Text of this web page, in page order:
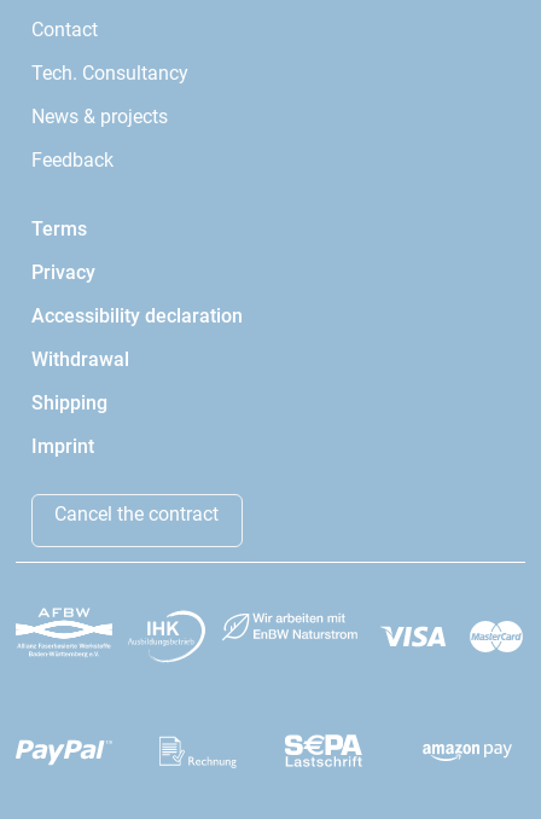
Contact
Tech. Consultancy
News & projects
Feedback
Terms
Privacy
Accessibility declaration
Withdrawal
Shipping
Imprint
Cancel the contract